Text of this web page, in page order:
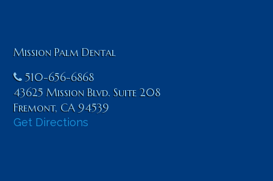
Mission Palm Dental
510-656-6868
43625 Mission Blvd. Suite 208
Fremont, CA 94539
Get Directions